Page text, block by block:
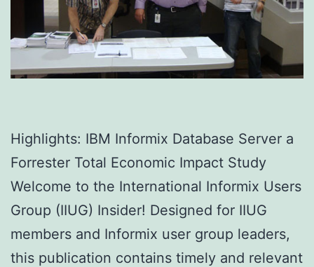
Highlights: IBM Informix Database Server a
Forrester Total Economic Impact Study
Welcome to the International Informix Users
Group (IIUG) Insider! Designed for IIUG
members and Informix user group leaders,
this publication contains timely and relevant